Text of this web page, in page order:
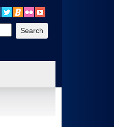
etc). 3. To enter and activate the